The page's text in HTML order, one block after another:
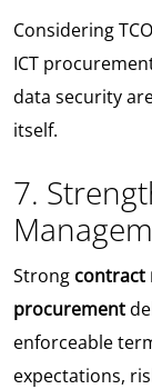
Considering
ICT
data security
itself.
7.
Strong contract
procurement
enforceable
expectations,